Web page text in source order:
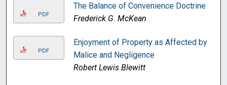
PDF
The Balance of Convenience Doctrine
Frederick G. McKean
PDF
Enjoyment of Property as Affected by
Malice and Negligence
Robert Lewis Blewitt